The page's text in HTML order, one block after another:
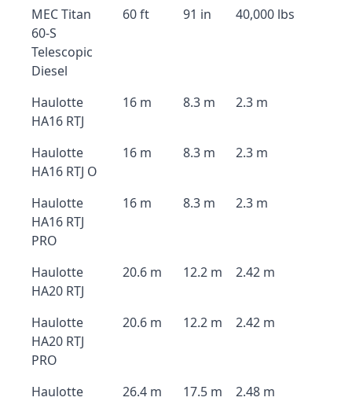
MEC Titan
60-S
Telescopic
Diesel
60 ft 91 in 40,000 lbs
Haulotte
HA16 RTJ
16 m 8.3 m 2.3 m
Haulotte
HA16 RTJ O
16 m 8.3 m 2.3 m
Haulotte
HA16 RTJ
PRO
16 m 8.3 m 2.3 m
Haulotte
HA20 RTJ
20.6 m 12.2 m 2.42 m
Haulotte
HA20 RTJ
PRO
20.6 m 12.2 m 2.42 m
Haulotte
26.4 m 17.5 m 2.48 m